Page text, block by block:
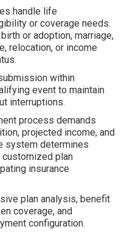
handle life
or coverage needs.
or adoption, marriage,
relocation, or income
within
event to maintain
interruptions.
process demands
projected income, and
system determines
plan
insurance
plan analysis, benefit
coverage, and
configuration.